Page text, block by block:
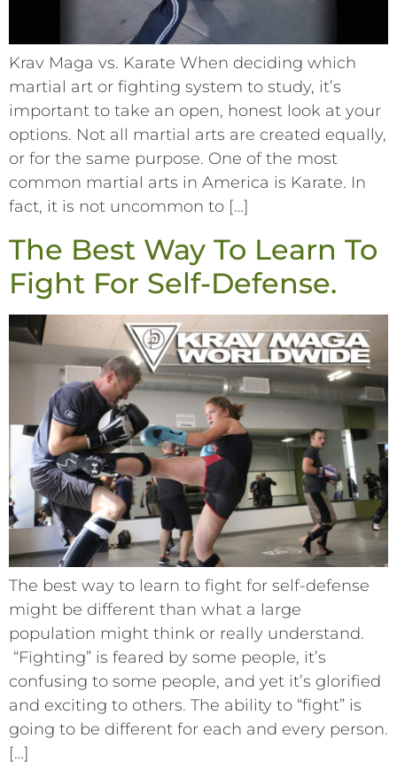
Krav Maga vs. Karate When deciding which
martial art or fighting system to study, it’s
important to take an open, honest look at your
options. Not all martial arts are created equally,
or for the same purpose. One of the most
common martial arts in America is Karate. In
fact, it is not uncommon to […]
The Best Way To Learn To
Fight For Self-Defense.
The best way to learn to fight for self-defense
might be different than what a large
population might think or really understand.
“Fighting” is feared by some people, it’s
confusing to some people, and yet it’s glorified
and exciting to others. The ability to “fight” is
going to be different for each and every person.
[…]